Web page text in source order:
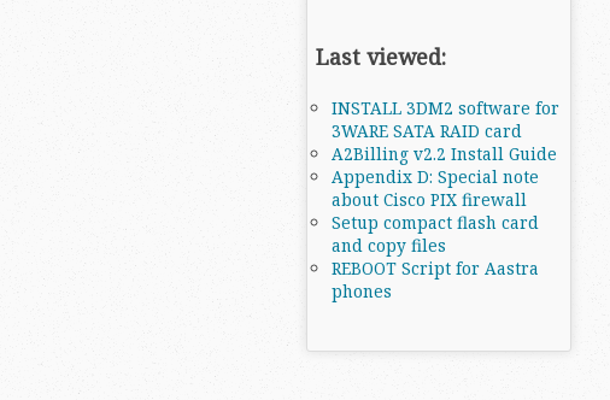
Last viewed:
INSTALL 3DM2 software for
3WARE SATA RAID card
A2Billing v2.2 Install Guide
Appendix D: Special note
about Cisco PIX firewall
Setup compact flash card
and copy files
REBOOT Script for Aastra
phones